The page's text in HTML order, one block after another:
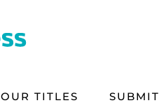
OUR TITLES SUBMIT